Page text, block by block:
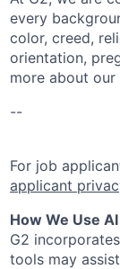
every
color, creed,
orientation,
more about
--
For job
applicant
How We Use
G2
tools may